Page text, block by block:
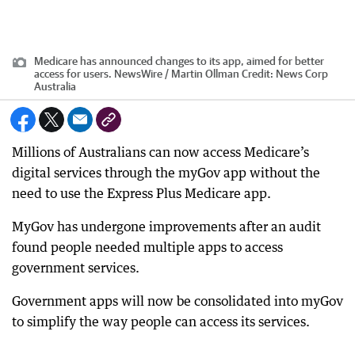
Medicare has announced changes to its app, aimed for better
access for users. NewsWire / Martin Ollman Credit: News Corp
Australia
Millions of Australians can now access Medicare’s
digital services through the myGov app without the
need to use the Express Plus Medicare app.
MyGov has undergone improvements after an audit
found people needed multiple apps to access
government services.
Government apps will now be consolidated into myGov
to simplify the way people can access its services.